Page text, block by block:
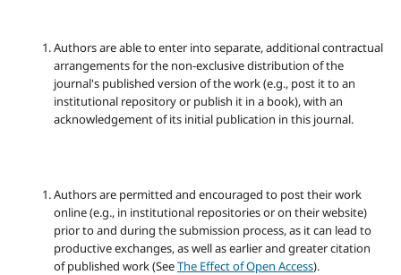
Authors are able to enter into separate, additional contractual
arrangements for the non-exclusive distribution of the
journal's published version of the work (e.g., post it to an
institutional repository or publish it in a book), with an
acknowledgement of its initial publication in this journal.
Authors are permitted and encouraged to post their work
online (e.g., in institutional repositories or on their website)
prior to and during the submission process, as it can lead to
productive exchanges, as well as earlier and greater citation
of published work (SeeThe Effect of Open Access).